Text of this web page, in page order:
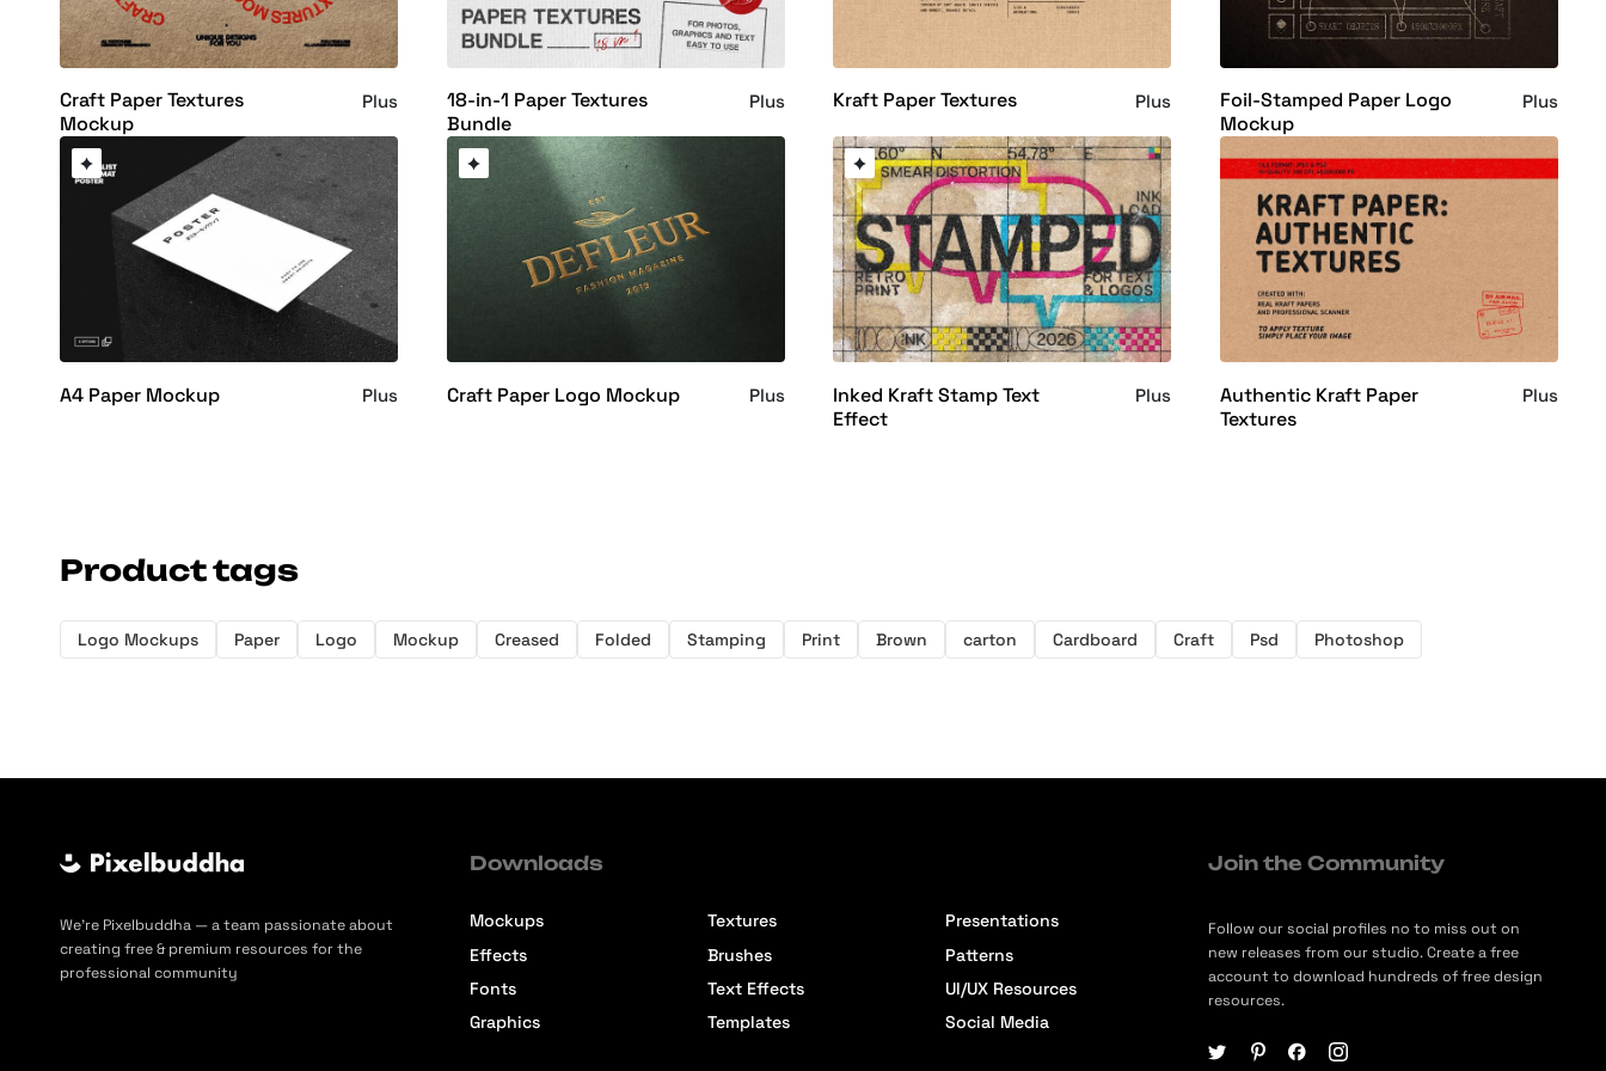
Craft Paper Textures
Mockup
Plus
18-in-1 Paper Textures
Bundle
Plus Kraft Paper Textures Plus
Foil-Stamped Paper Logo
Mockup
Plus
A4 Paper Mockup Plus Craft Paper Logo Mockup Plus
Inked Kraft Stamp Text
Effect
Plus
Authentic Kraft Paper
Textures
Plus
Product tags
Logo Mockups Paper Logo Mockup Creased Folded Stamping Print Brown carton Cardboard Craft Psd Photoshop
We’re Pixelbuddha — a team passionate about
creating free & premium resources for the
professional community
Downloads
Mockups
Effects
Fonts
Graphics
Textures
Brushes
Text Effects
Templates
Presentations
Patterns
UI/UX Resources
Social Media
Join the Community
Follow our social profiles no to miss out on
new releases from our studio. Create a free
account to download hundreds of free design
resources.